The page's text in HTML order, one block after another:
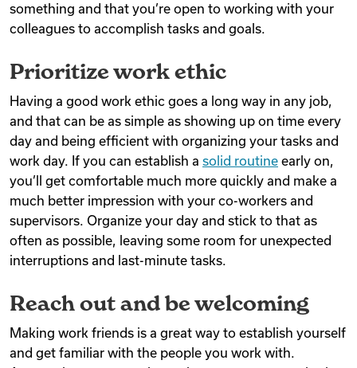
something and that you’re open to working with your
colleagues to accomplish tasks and goals.
Prioritize work ethic
Having a good work ethic goes a long way in any job,
and that can be as simple as showing up on time every
day and being efficient with organizing your tasks and
work day. If you can establish a solid routine early on,
you’ll get comfortable much more quickly and make a
much better impression with your co-workers and
supervisors. Organize your day and stick to that as
often as possible, leaving some room for unexpected
interruptions and last-minute tasks.
Reach out and be welcoming
Making work friends is a great way to establish yourself
and get familiar with the people you work with.